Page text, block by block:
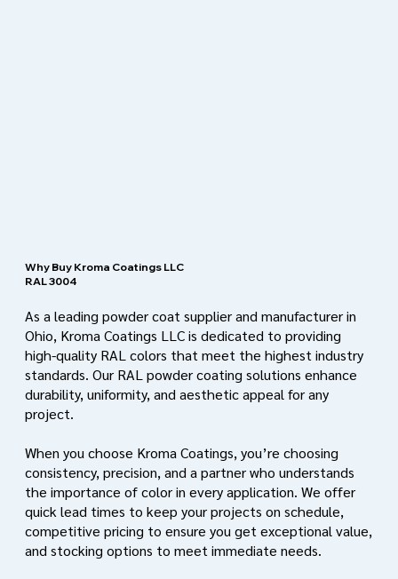
Why Buy Kroma Coatings LLC
RAL 3004
As a leading powder coat supplier and manufacturer in
Ohio, Kroma Coatings LLC is dedicated to providing
high-quality RAL colors that meet the highest industry
standards. Our RAL powder coating solutions enhance
durability, uniformity, and aesthetic appeal for any
project.
When you choose Kroma Coatings, you’re choosing
consistency, precision, and a partner who understands
the importance of color in every application. We offer
quick lead times to keep your projects on schedule,
competitive pricing to ensure you get exceptional value,
and stocking options to meet immediate needs.